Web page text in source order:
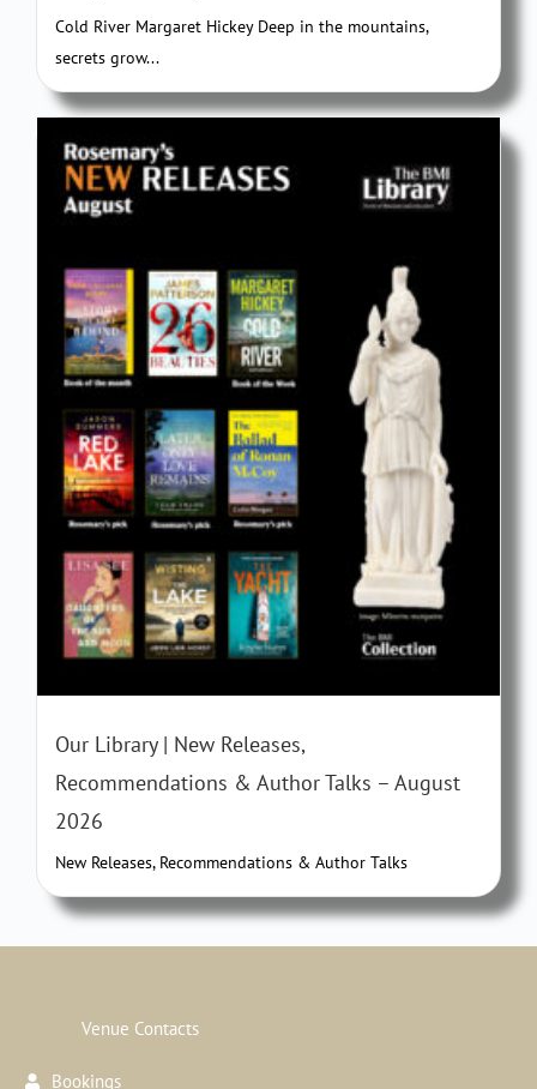
Cold River Margaret Hickey Deep in the mountains,
secrets grow...
Our Library | New Releases,
Recommendations & Author Talks – August
2026
New Releases, Recommendations & Author Talks
Venue Contacts
Bookings